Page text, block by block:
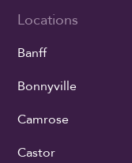
Locations
Banff
Bonnyville
Camrose
Castor